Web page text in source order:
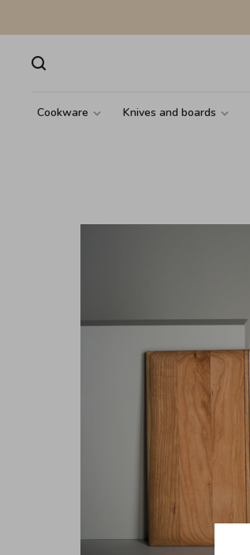
Cookware Knives and boards